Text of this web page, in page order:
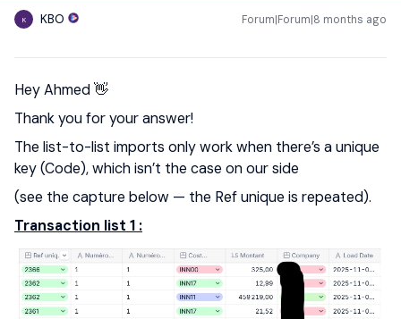
K KBO Forum|Forum|8 months ago
Hey Ahmed 👋
Thank you for your answer!
The list-to-list imports only work when there’s a unique
key (Code), which isn’t the case on our side
(see the capture below — the Ref unique is repeated).
Transaction list 1 :